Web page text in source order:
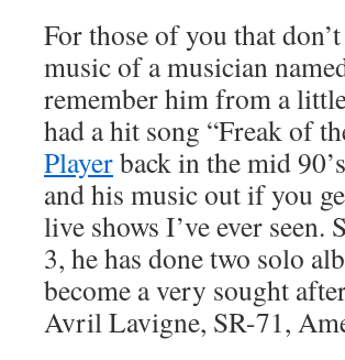
For those of you that
music of a musician
remember him from a
had a hit song “Freak of
Playerback in the mid
and his music out if you
live shows I’ve ever
3, he has done two solo
become a very sought
Avril Lavigne, SR-71,